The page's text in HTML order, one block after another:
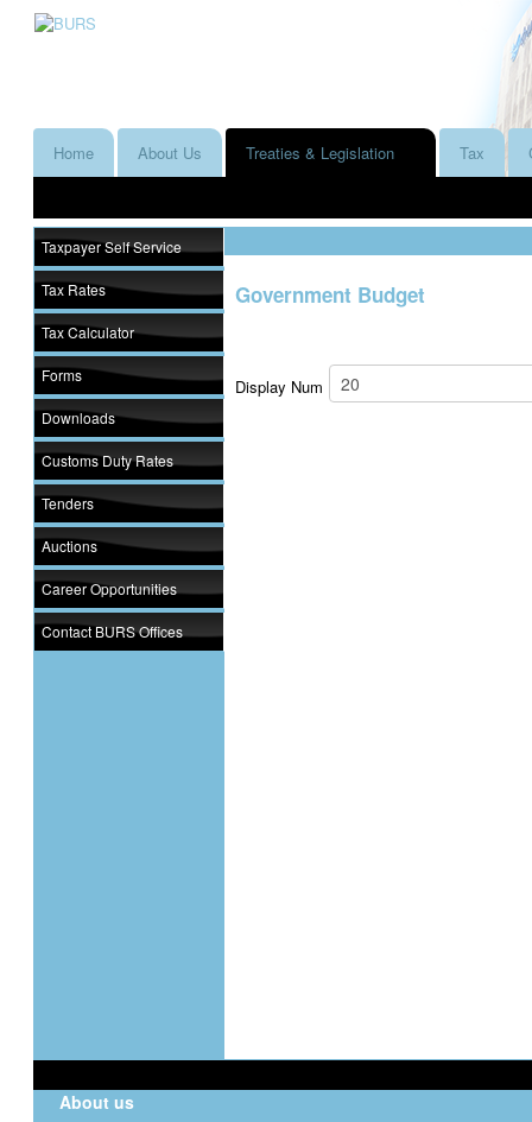
Home About Us Treaties & Legislation Tax
Taxpayer Self Service
Tax Rates
Tax Calculator
Forms
Downloads
Customs Duty Rates
Tenders
Auctions
Career Opportunities
Contact BURS Offices
Government Budget
Display Num
About us